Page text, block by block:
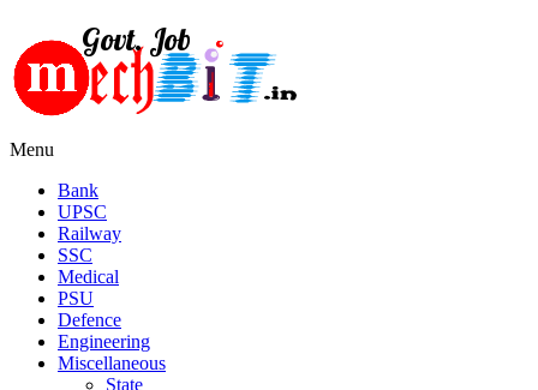
Menu
Bank
UPSC
Railway
SSC
Medical
PSU
Defence
Engineering
Miscellaneous
State